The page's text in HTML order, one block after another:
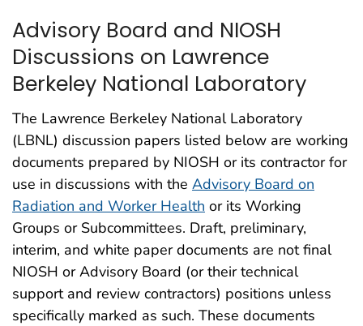
Advisory Board and NIOSH
Discussions on Lawrence
Berkeley National Laboratory
The Lawrence Berkeley National Laboratory
(LBNL) discussion papers listed below are working
documents prepared by NIOSH or its contractor for
use in discussions with the Advisory Board on
Radiation and Worker Health or its Working
Groups or Subcommittees. Draft, preliminary,
interim, and white paper documents are not final
NIOSH or Advisory Board (or their technical
support and review contractors) positions unless
specifically marked as such. These documents